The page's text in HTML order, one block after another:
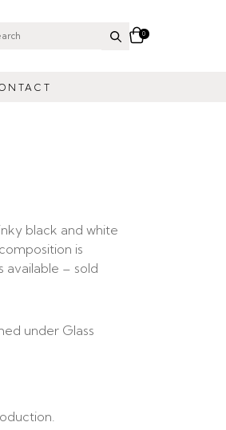
0
black and white
is
available – sold
under Glass